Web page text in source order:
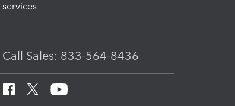
services
Call Sales: 833-564-8436